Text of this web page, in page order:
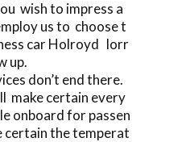
wish to impress a
us to choose t
car Holroyd lorr
up.
don’t end there.
make certain every
onboard for passen
certain the temperat